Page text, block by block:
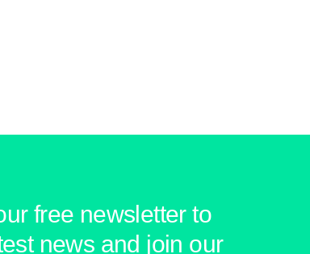
free newsletter to
news and join our